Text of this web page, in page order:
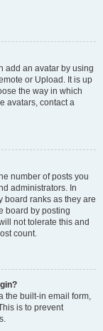
add an avatar by using
or Upload. It is up
the way in which
avatars, contact a
number of posts you
administrators. In
board ranks as they are
board by posting
not tolerate this and
count.
the built-in email form,
is to prevent